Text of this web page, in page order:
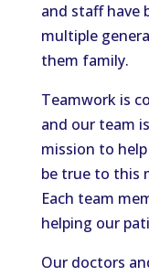
and staff have
multiple
them family.
Teamwork is
and our team
mission to
be true to this
Each team
helping our
Our doctors